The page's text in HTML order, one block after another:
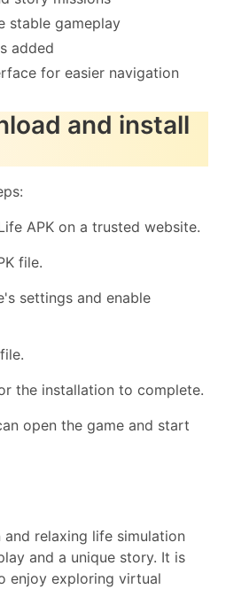
stable gameplay
added
for easier navigation
and install
APK on a trusted website.
file.
settings and enable
the installation to complete.
open the game and start
and relaxing life simulation
and a unique story. It is
enjoy exploring virtual